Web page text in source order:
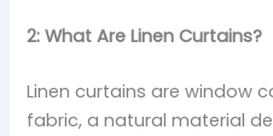
2: What Are Linen Curtains?
Linen curtains are window
fabric, a natural material